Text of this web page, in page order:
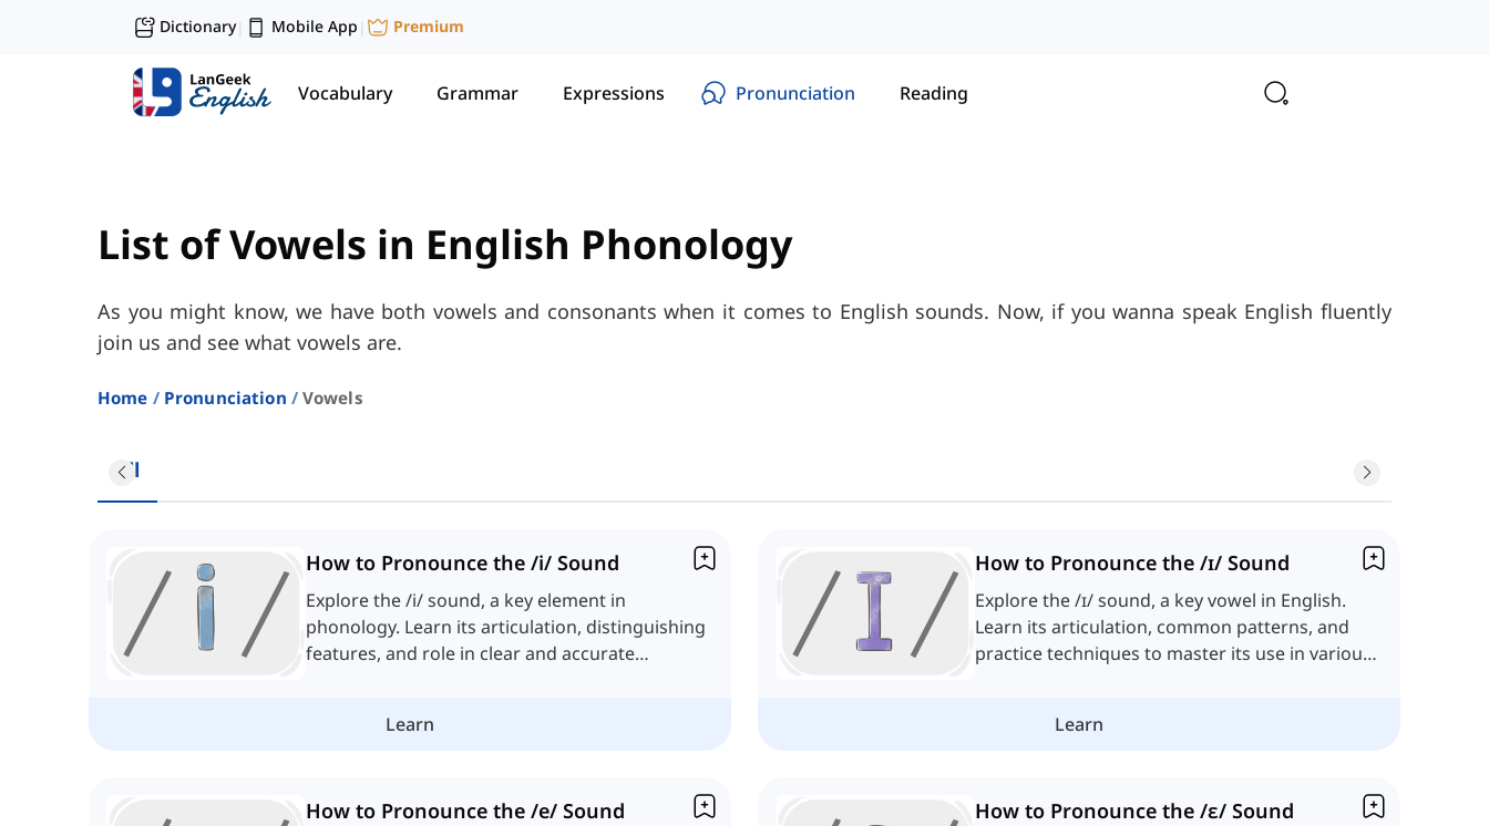
Dictionary| Mobile App | Premium
Vocabulary Grammar Expressions Pronunciation Reading
List of Vowels in English Phonology
As you might know, we have both vowels and consonants when it comes to English sounds. Now, if you wanna speak English fluently
join us and see what vowels are.
Home Pronunciation Vowels
All
How to Pronounce the /i/ Sound
Explore the /i/ sound, a key element in
phonology. Learn its articulation, distinguishing
features, and role in clear and accurate
Learn
How to Pronounce the /ɪ/ Sound
Explore the /ɪ/ sound, a key vowel in English.
Learn its articulation, common patterns, and
practice techniques to master its use in various
Learn
How to Pronounce the /e/ Sound How to Pronounce the /ɛ/ Sound